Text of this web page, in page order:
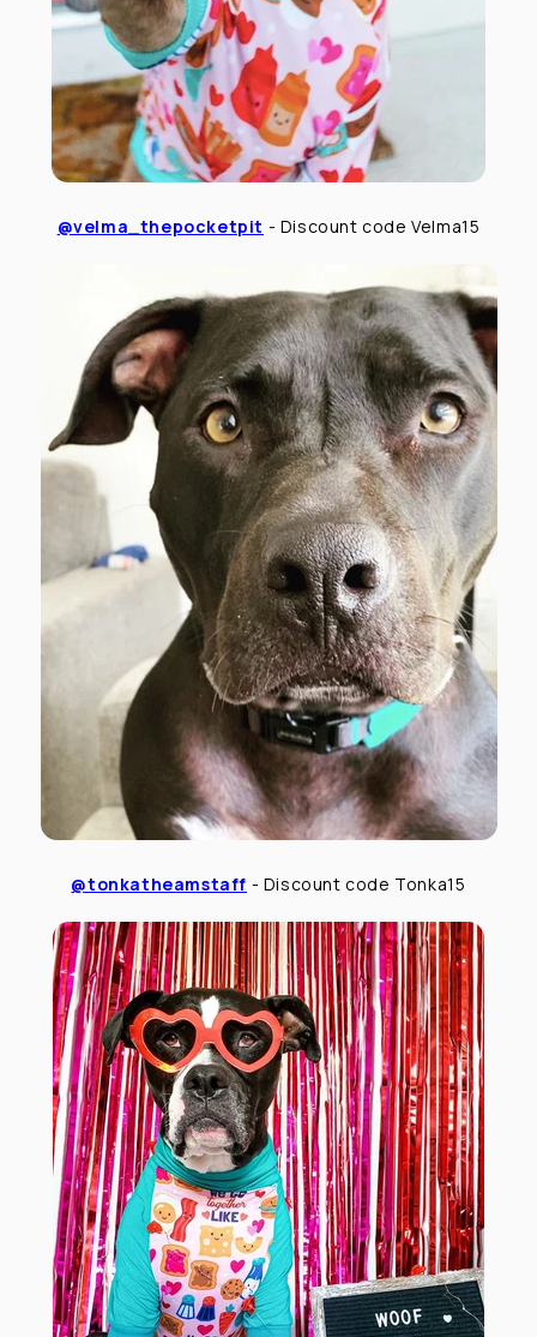
@velma_thepocketpit - Discount code Velma15
@tonkatheamstaff - Discount code Tonka15